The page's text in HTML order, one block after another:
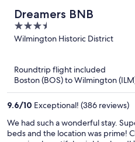
Dreamers BNB
3.5
out
Wilmington Historic District
Roundtrip flight included
Boston (BOS) to Wilmington
9.6/10 Exceptional! (386 reviews)
We had such a wonderful stay.
beds and the location was prime!